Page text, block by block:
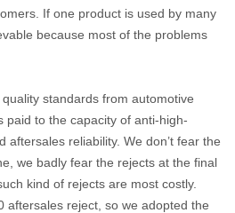
If one product is used by many
because most of the problems
standards from automotive
paid to the capacity of anti-high-
aftersales reliability. We don’t fear the
we badly fear the rejects at the final
kind of rejects are most costly.
aftersales reject, so we adopted the